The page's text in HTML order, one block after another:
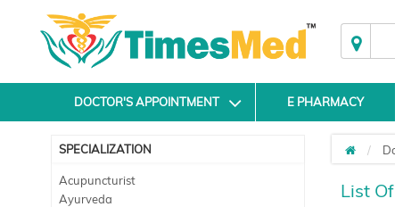
DOCTOR'S APPOINTMENT E PHARMACY
SPECIALIZATION
Acupuncturist
Ayurveda
List